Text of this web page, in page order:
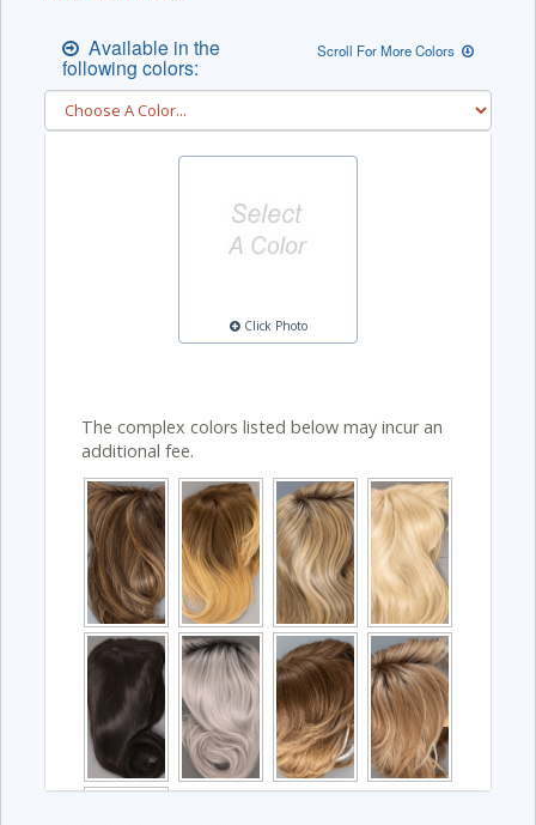
Available in the
following colors:
Scroll For More Colors
Click Photo
The complex colors listed below may incur an
additional fee.